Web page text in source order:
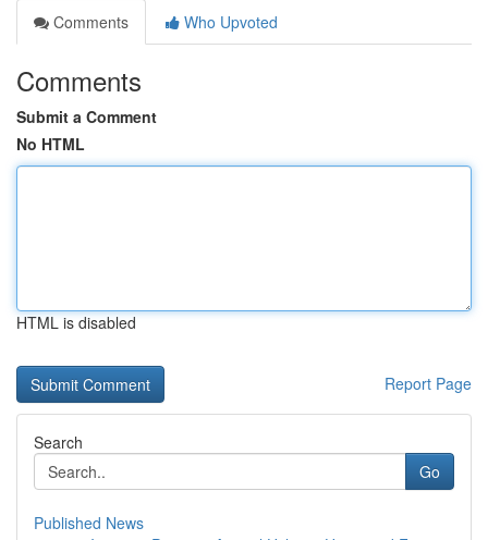
Comments
Who Upvoted
Comments
Submit a Comment
No HTML
HTML is disabled
Report Page
Search
Go
Published News